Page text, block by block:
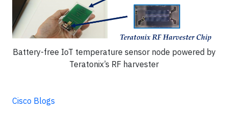
Battery-free IoT temperature sensor node powered by
Teratonix’s RF harvester
Cisco Blogs